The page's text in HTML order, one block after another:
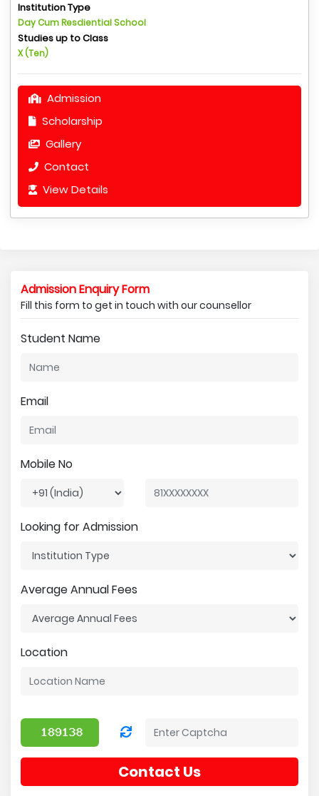
Institution Type
Day Cum Resdiential School
Studies up to Class
X (Ten)
Admission
Scholarship
Gallery
Contact
View Details
Admission Enquiry Form
Fill this form to get in touch with our counsellor
Student Name
Email
Mobile No
Looking for Admission
Average Annual Fees
Location
Contact Us